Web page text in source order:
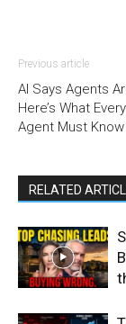
Previous article
AI Says Agents
Here’s What
Agent Must
RELATED